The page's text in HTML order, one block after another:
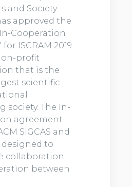
and Society
approved the
Cooperation
ISCRAM 2019.
profit
that is the
scientific
society. The In-
agreement
SIGCAS and
designed to
collaboration
between